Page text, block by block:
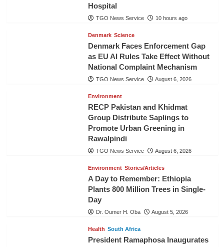
Hospital
TGO News Service 10 hours ago
Denmark Science
Denmark Faces Enforcement Gap
as EU AI Rules Take Effect Without
National Complaint Mechanism
TGO News Service August 6, 2026
Environment
RECP Pakistan and Khidmat
Group Distribute Saplings to
Promote Urban Greening in
Rawalpindi
TGO News Service August 6, 2026
Environment Stories/Articles
A Day to Remember: Ethiopia
Plants 800 Million Trees in Single-
Day
Dr. Oumer H. Oba August 5, 2026
Health South Africa
President Ramaphosa Inaugurates